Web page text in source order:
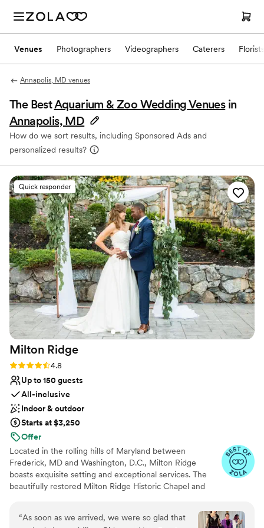
Venues Photographers Videographers Caterers Florists
Annapolis, MD venues
The BestAquarium & Zoo Wedding Venues in
Annapolis, MD
How do we sort results, including Sponsored Ads and
personalized results?
Quick responder
Milton Ridge
Rating: 4.8 (24 reviews)
4.8
Up to 150 guests
All-inclusive
Indoor & outdoor
Starts at $3,250
Offer
Located in the rolling hills of Maryland between
Frederick, MD and Washington, D.C., Milton Ridge
boasts exquisite setting and exceptional services. The
beautifully restored Milton Ridge Historic Chapel and
beautiful weddings and occasions with special attention
given to every detail. Having your wedding ceremony
“As soon as we arrived, we were so glad that